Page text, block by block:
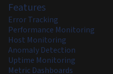
Features
Error Tracking
Performance Monitoring
Host Monitoring
Anomaly Detection
Uptime Monitoring
Metric Dashboards